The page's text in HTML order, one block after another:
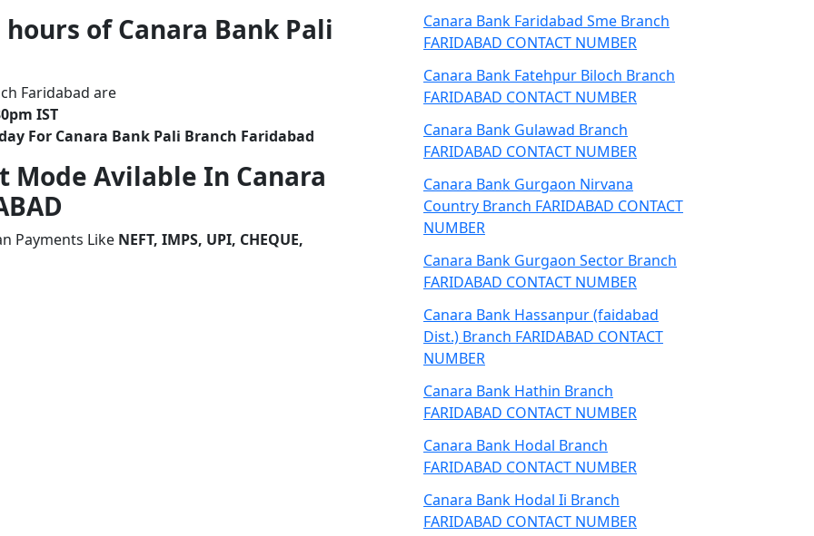
of Canara Bank Pali
Faridabad are
IST
For Canara Bank Pali Branch Faridabad
Mode Avilable In Canara
Payments Like NEFT, IMPS, UPI, CHEQUE,
Canara Bank Faridabad Sme Branch
FARIDABAD CONTACT NUMBER
Canara Bank Fatehpur Biloch Branch
FARIDABAD CONTACT NUMBER
Canara Bank Gulawad Branch
FARIDABAD CONTACT NUMBER
Canara Bank Gurgaon Nirvana
Country Branch FARIDABAD CONTACT
NUMBER
Canara Bank Gurgaon Sector Branch
FARIDABAD CONTACT NUMBER
Canara Bank Hassanpur (faidabad
Dist.) Branch FARIDABAD CONTACT
NUMBER
Canara Bank Hathin Branch
FARIDABAD CONTACT NUMBER
Canara Bank Hodal Branch
FARIDABAD CONTACT NUMBER
Canara Bank Hodal Ii Branch
FARIDABAD CONTACT NUMBER